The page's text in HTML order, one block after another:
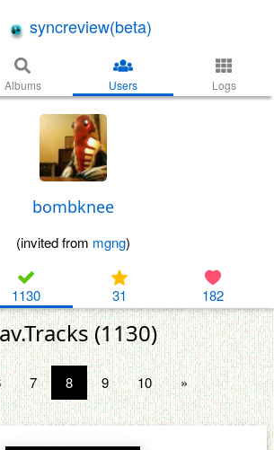
syncreview(beta)
Albums Users Logs
bombknee
(invited from mgng)
1130 31 182
(1130)
7 8 9 10 »